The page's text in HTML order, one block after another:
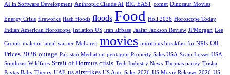
AI in Software Development Anthropic Claude AI BIG EAST comet Dinosaur Movies
Energy Crisis fireworks flash floods floods Food Holi 2026 Horoscope Today
Indian American Horoscope Inflation US iran airbase Jaafar Jackson Review JPMorgan Lee
Cronin malcom jamal warner McLaren movies nutritious breakfast for NRIs Oil
Prices 2026 outage Pakistan Mediation pentagon Property Sales USA Scam Losses USA
Southeast Wildfires Strait of Hormuz crisis Tech Industry News Thomas partey Trisha
Paytas Baby Theory UAE us airstrikes US Auto Sales 2026 US Movie Releases 2026 US